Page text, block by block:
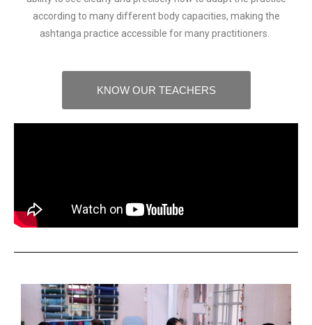
according to many different body capacities, making the
ashtanga practice accessible for many practitioners.
KNOW OUR TEACHERS